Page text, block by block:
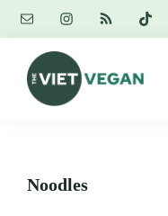
Skip
content
Skip
primary
sidebar
Skip
footer
Noodles